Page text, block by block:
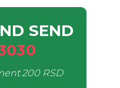
SEND
200 RSD